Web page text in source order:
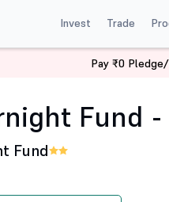
Invest Trade
JM Overnight
Fund -
Fund
Pay ₹0